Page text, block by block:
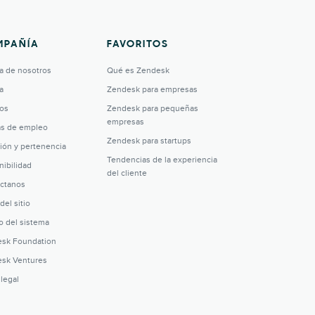
de nosotros
de empleo
y pertenencia
sitio
del sistema
Foundation
Ventures
FAVORITOS
Qué es Zendesk
Zendesk para empresas
Zendesk para pequeñas
empresas
Zendesk para startups
Tendencias de la experiencia
del cliente